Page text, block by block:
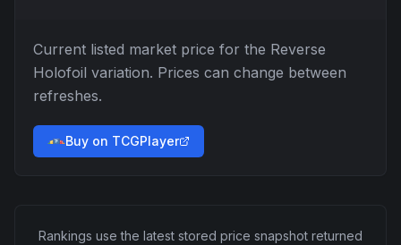
Current listed market price for the Reverse
Holofoil variation. Prices can change between
refreshes.
Buy on TCGPlayer
Rankings use the latest stored price snapshot returned